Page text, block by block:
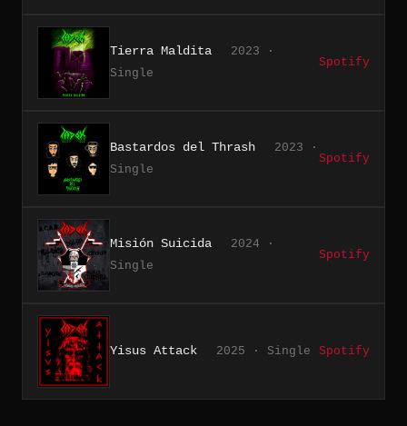
Tierra Maldita
2023 ·
Single
Spotify
Bastardos del Thrash
2023 ·
Single
Spotify
Misión Suicida
2024 ·
Single
Spotify
Yisus Attack 2025 · Single Spotify